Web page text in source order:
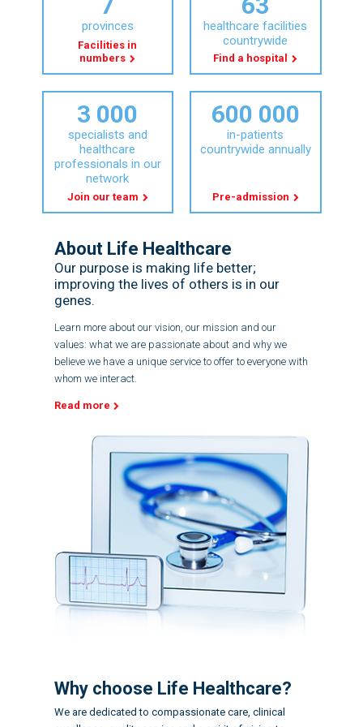
provinces
Facilities in
numbers
healthcare facilities
countrywide
Find a hospital
3 000
specialists and
healthcare
professionals in our
network
Join our team
600 000
in-patients
countrywide annually
Pre-admission
About Life Healthcare
Our purpose is making life better;
improving the lives of others is in our
genes.
Learn more about our vision, our mission and our
values: what we are passionate about and why we
believe we have a unique service to offer to everyone with
whom we interact.
Read more
Why choose Life Healthcare?
We are dedicated to compassionate care, clinical